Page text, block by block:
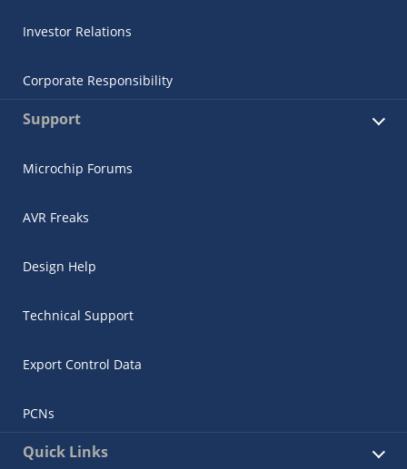
Investor Relations
Corporate Responsibility
Support
Microchip Forums
AVR Freaks
Design Help
Technical Support
Export Control Data
PCNs
Quick Links